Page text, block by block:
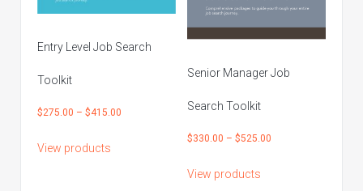
Entry Level Job Search
Toolkit
$275.00 – $415.00
View products
Senior Manager Job
Search Toolkit
$330.00 – $525.00
View products